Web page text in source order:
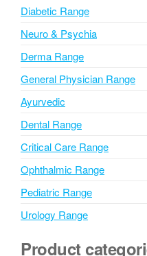
Diabetic Range
Neuro & Psychia
Derma Range
General Physician Range
Ayurvedic
Dental Range
Critical Care Range
Ophthalmic Range
Pediatric Range
Urology Range
Product